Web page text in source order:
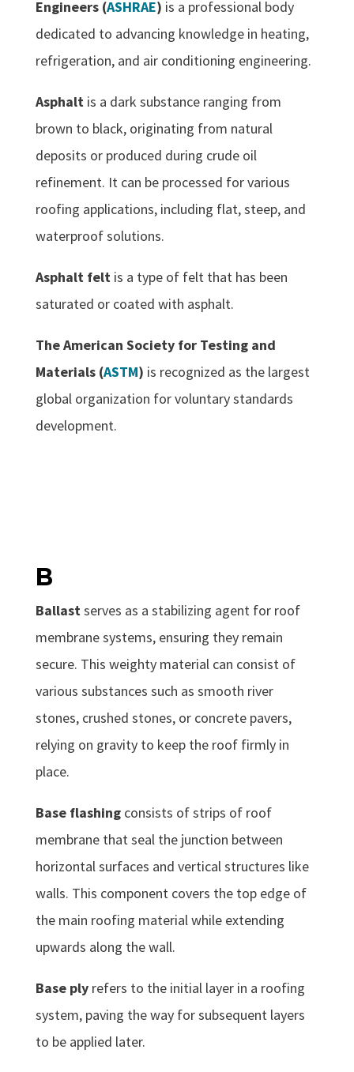
Engineers (ASHRAE) is a professional body
dedicated to advancing knowledge in heating,
refrigeration, and air conditioning engineering.
Asphaltis a dark substance ranging from
brown to black, originating from natural
deposits or produced during crude oil
refinement. It can be processed for various
roofing applications, including flat, steep, and
waterproof solutions.
Asphalt feltis a type of felt that has been
saturated or coated with asphalt.
The American Society for Testing and
Materials (ASTM) is recognized as the largest
global organization for voluntary standards
development.
B
Ballastserves as a stabilizing agent for roof
membrane systems, ensuring they remain
secure. This weighty material can consist of
various substances such as smooth river
stones, crushed stones, or concrete pavers,
relying on gravity to keep the roof firmly in
place.
Base flashingconsists of strips of roof
membrane that seal the junction between
horizontal surfaces and vertical structures like
walls. This component covers the top edge of
the main roofing material while extending
upwards along the wall.
Base plyrefers to the initial layer in a roofing
system, paving the way for subsequent layers
to be applied later.